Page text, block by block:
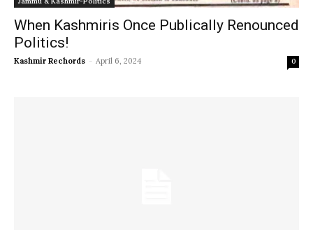
When Kashmiris Once Publically Renounced
Politics!
Kashmir Rechords - April 6, 2024 0